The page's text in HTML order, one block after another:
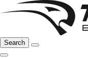
Search